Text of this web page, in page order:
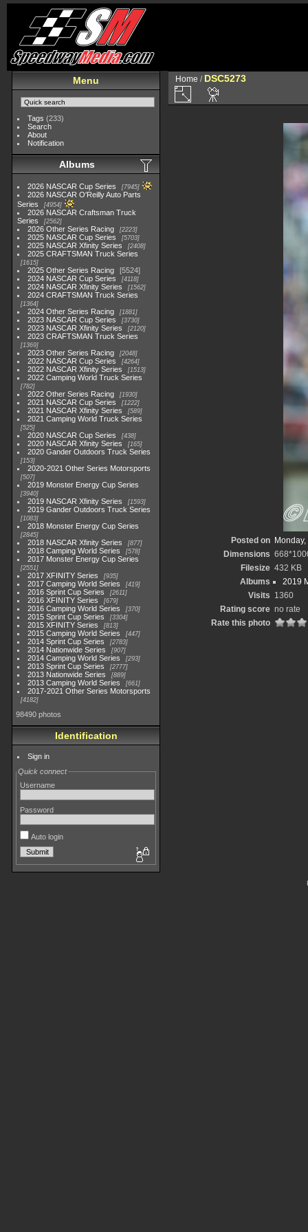
Menu
Tags (233)
Search
About
Notification
Albums
2026 NASCAR Cup Series 7945
2026 NASCAR O'Reilly Auto Parts
Series
4954
2026 NASCAR Craftsman Truck
Series
2562
2026 Other Series Racing 2223
2025 NASCAR Cup Series 5703
2025 NASCAR Xfinity Series 2408
2025 CRAFTSMAN Truck Series
1615
2025 Other Series Racing
5524
2024 NASCAR Cup Series
4118
2024 NASCAR Xfinity Series 1562
2024 CRAFTSMAN Truck Series
1364
2024 Other Series Racing 1881
2023 NASCAR Cup Series 3730
2023 NASCAR Xfinity Series 2120
2023 CRAFTSMAN Truck Series
1369
2023 Other Series Racing 2048
2022 NASCAR Cup Series 4264
2022 NASCAR Xfinity Series 1513
2022 Camping World Truck Series
782
2022 Other Series Racing 1930
2021 NASCAR Cup Series 1222
2021 NASCAR Xfinity Series 589
2021 Camping World Truck Series
525
2020 NASCAR Cup Series 438
2020 NASCAR Xfinity Series 165
2020 Gander Outdoors Truck Series
153
2020-2021 Other Series Motorsports
507
2019 Monster Energy Cup Series
3940
2019 NASCAR Xfinity Series 1593
2019 Gander Outdoors Truck Series
1083
2018 Monster Energy Cup Series
2845
2018 NASCAR Xfinity Series 877
2018 Camping World Series 578
2017 Monster Energy Cup Series
2551
2017 XFINITY Series 935
2017 Camping World Series 419
2016 Sprint Cup Series 2611
2016 XFINITY Series 679
2016 Camping World Series 370
2015 Sprint Cup Series 3304
2015 XFINITY Series 813
2015 Camping World Series 447
2014 Sprint Cup Series 2783
2014 Nationwide Series 907
2014 Camping World Series 293
2013 Sprint Cup Series 2777
2013 Nationwide Series 889
2013 Camping World Series 661
2017-2021 Other Series Motorsports
4182
98490 photos
Identification
Sign in
Quick connect
Username
Password
Auto login
Home / DSC5273
Posted on
Dimensions
Filesize 432 KB
Albums
2019
Visits 1360
Rating score no rate
Rate this photo